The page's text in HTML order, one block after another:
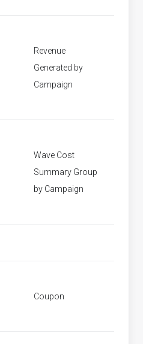
Revenue
Generated by
Campaign
Wave Cost
Summary Group
by Campaign
Coupon